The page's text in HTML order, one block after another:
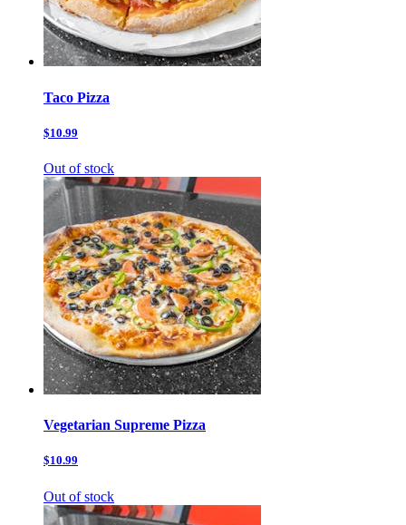
Taco Pizza
$10.99
Out of stock
Vegetarian Supreme Pizza
$10.99
Out of stock